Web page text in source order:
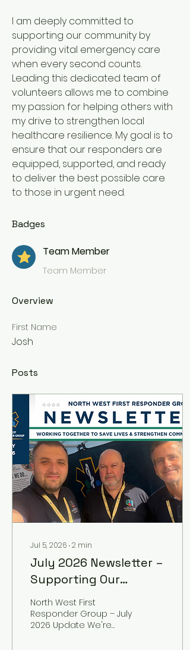
I am deeply committed to
supporting our community by
providing vital emergency care
when every second counts.
Leading this dedicated team of
volunteers allows me to combine
my passion for helping others with
my drive to strengthen local
healthcare resilience. My goal is to
ensure that our responders are
equipped, supported, and ready
to deliver the best possible care
to those in urgent need.
Badges
Team Member
Team Member
Overview
First Name
Josh
Posts
Jul 5, 2026 ∙2 min
July 2026 Newsletter –
Supporting Our
Communities, Saving
Lives
North West First
Responder Group – July
2026 Update We're